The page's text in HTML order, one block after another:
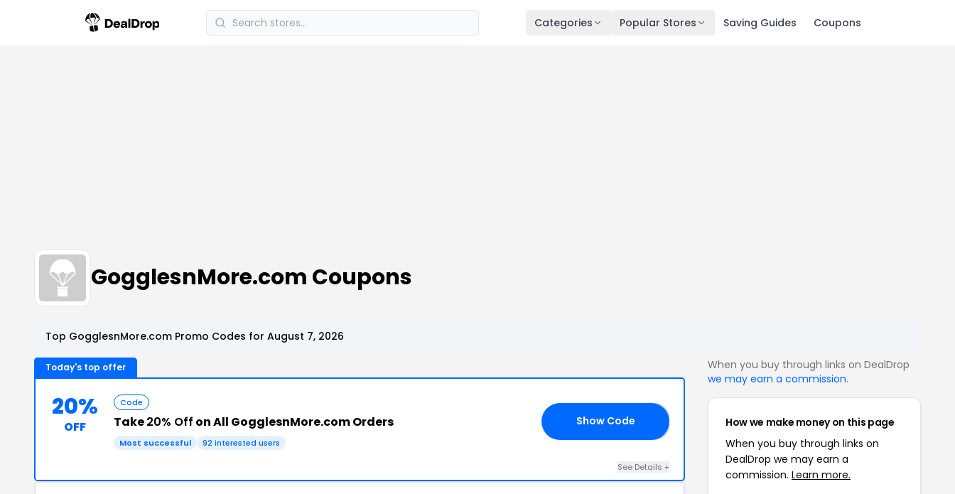
Categories Popular Stores Saving Guides Coupons
GogglesnMore.com Coupons
Top GogglesnMore.com Promo Codes for August 7, 2026
Today's top offer
20%
OFF
Code
Take20% Off on All GogglesnMore.com Orders
Most successful 92 interested users
Show Code
See Details +
When you buy through links on DealDrop
we may earn a commission.
How we make money on this page
When you buy through links on
DealDrop we may earn a
commission. Learn more.